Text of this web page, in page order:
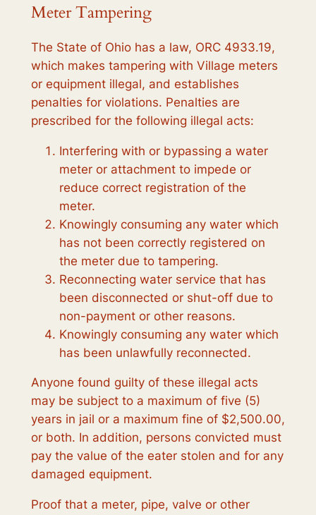
Meter Tampering
The State of Ohio has a law, ORC 4933.19,
which makes tampering with Village meters
or equipment illegal, and establishes
penalties for violations. Penalties are
prescribed for the following illegal acts:
Interfering with or bypassing a water
meter or attachment to impede or
reduce correct registration of the
meter.
Knowingly consuming any water which
has not been correctly registered on
the meter due to tampering.
Reconnecting water service that has
been disconnected or shut-off due to
non-payment or other reasons.
Knowingly consuming any water which
has been unlawfully reconnected.
Anyone found guilty of these illegal acts
may be subject to a maximum of five (5)
years in jail or a maximum fine of $2,500.00,
or both. In addition, persons convicted must
pay the value of the eater stolen and for any
damaged equipment.
Proof that a meter, pipe, valve or other